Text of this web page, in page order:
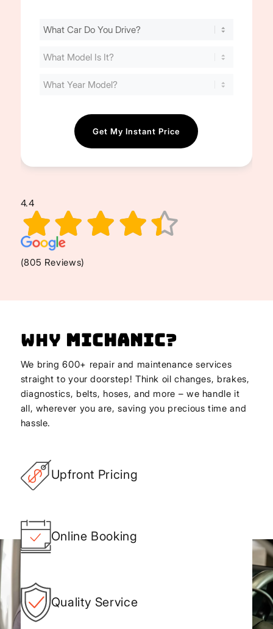
Find
Cost
4.4
(805 Reviews)
Why Michanic?
We bring 600+ repair and maintenance services
straight to your doorstep! Think oil changes, brakes,
diagnostics, belts, hoses, and more – we handle it
all, wherever you are, saving you precious time and
hassle.
Upfront Pricing
Online Booking
Quality Service